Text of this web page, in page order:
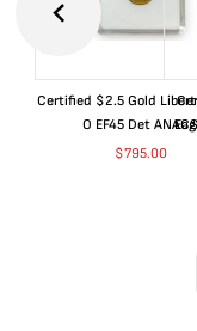
Certified $2.5 Gold
O EF45 Det ANACS
$795.00